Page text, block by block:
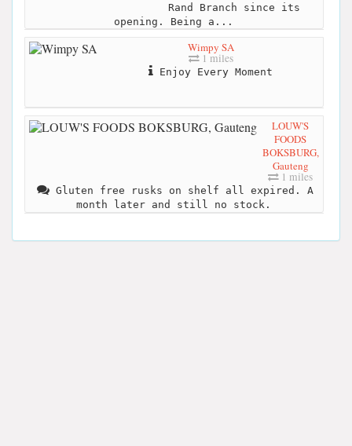
Rand Branch since its
opening. Being a...
Wimpy SA
1 miles
Enjoy Every Moment
LOUW'S
FOODS
BOKSBURG,
Gauteng
1 miles
Gluten free rusks on shelf all expired. A
month later and still no stock.